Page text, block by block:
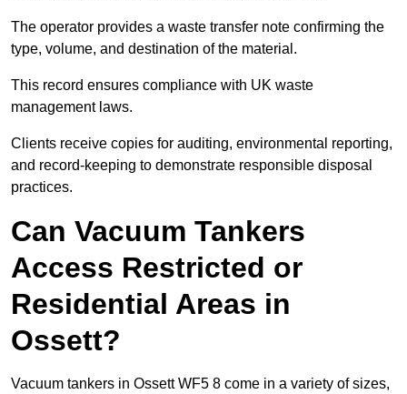
The operator provides a waste transfer note confirming the
type, volume, and destination of the material.
This record ensures compliance with UK waste
management laws.
Clients receive copies for auditing, environmental reporting,
and record-keeping to demonstrate responsible disposal
practices.
Can Vacuum Tankers
Access Restricted or
Residential Areas in
Ossett?
Vacuum tankers in Ossett WF5 8 come in a variety of sizes,